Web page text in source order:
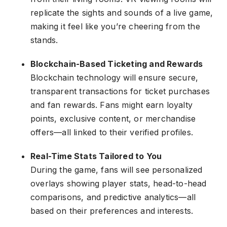
replicate the sights and sounds of a live game,
making it feel like you’re cheering from the
stands.
Blockchain-Based Ticketing and Rewards
Blockchain technology will ensure secure,
transparent transactions for ticket purchases
and fan rewards. Fans might earn loyalty
points, exclusive content, or merchandise
offers—all linked to their verified profiles.
Real-Time Stats Tailored to You
During the game, fans will see personalized
overlays showing player stats, head-to-head
comparisons, and predictive analytics—all
based on their preferences and interests.